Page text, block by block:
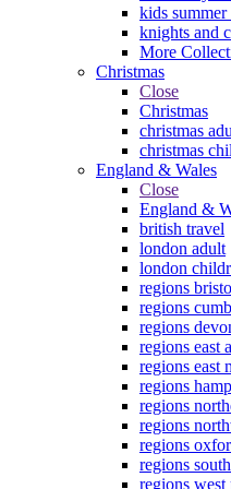
kids
knights and
More
Christmas
Close
Christmas
christmas
christmas
England & Wales
Close
England &
british travel
london adult
london
regions
regions
regions
regions east
regions east
regions
regions
regions
regions
regions
regions